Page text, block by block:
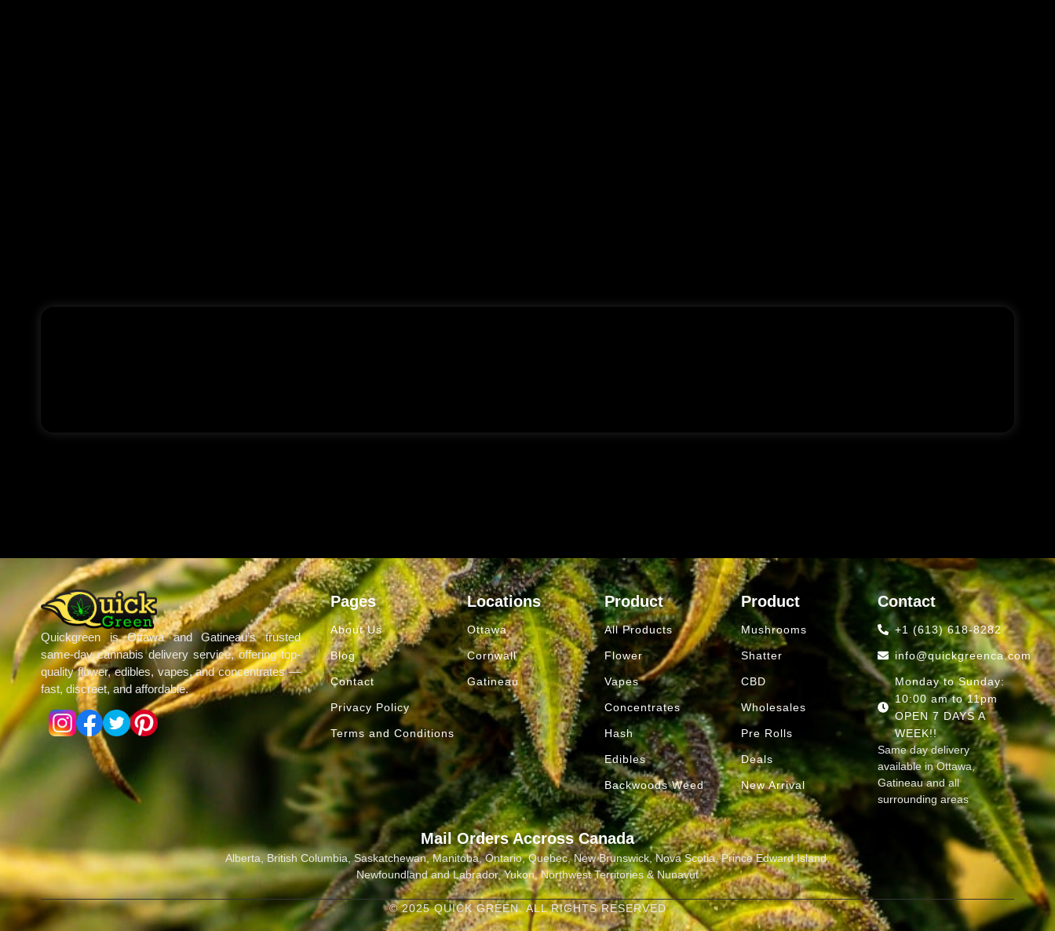
Quickgreen is Ottawa and Gatineau’s trusted
same-day cannabis delivery service, offering top-
quality flower, edibles, vapes, and concentrates —
fast, discreet, and affordable.
Pages
About Us
Blog
Contact
Privacy Policy
Terms and Conditions
Locations
Ottawa
Cornwall
Gatineau
Product
All Products
Flower
Vapes
Concentrates
Hash
Edibles
Backwoods Weed
Product
Mushrooms
Shatter
CBD
Wholesales
Pre Rolls
Deals
New Arrival
Contact
+1 (613) 618-8282
info@quickgreenca.com
Monday to Sunday:
10:00 am to 11pm
OPEN 7 DAYS A
WEEK!!
Same day delivery
available in Ottawa,
Gatineau and all
surrounding areas
Mail Orders Accross Canada
Alberta, British Columbia, Saskatchewan, Manitoba, Ontario, Quebec, New Brunswick, Nova Scotia, Prince Edward Island,
Newfoundland and Labrador, Yukon, Northwest Territories & Nunavut
© 2025 QUICK GREEN. ALL RIGHTS RESERVED